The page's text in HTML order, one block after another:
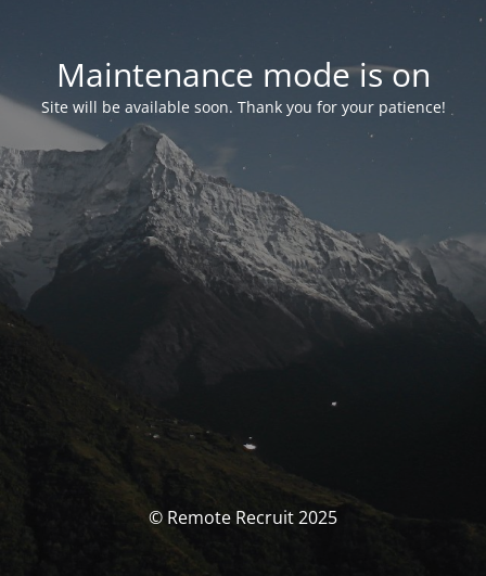
Maintenance mode is on
Site will be available soon. Thank you for your patience!
© Remote Recruit 2025